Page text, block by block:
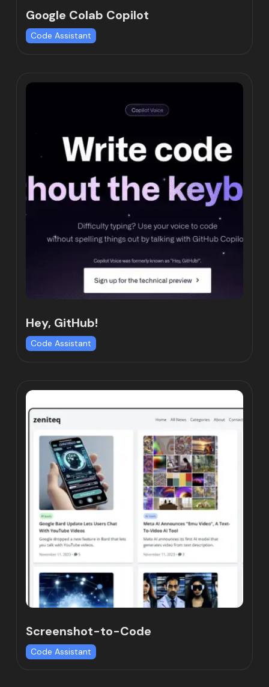
Google Colab Copilot
Code Assistant
Hey, GitHub!
Code Assistant
Screenshot-to-Code
Code Assistant